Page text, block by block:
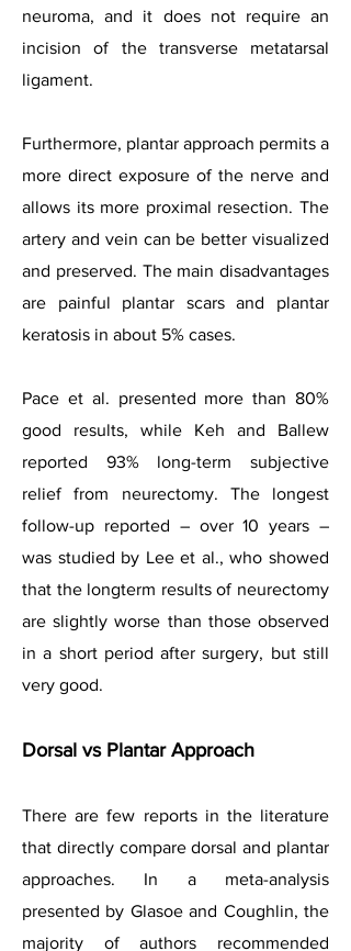
neuroma, and it does not require an
incision of the transverse metatarsal
ligament.
Furthermore, plantar approach permits a
more direct exposure of the nerve and
allows its more proximal resection. The
artery and vein can be better visualized
and preserved. The main disadvantages
are painful plantar scars and plantar
keratosis in about 5% cases.
Pace et al. presented more than 80%
good results, while Keh and Ballew
reported 93% long-term subjective
relief from neurectomy. The longest
follow-up reported – over 10 years –
was studied by Lee et al., who showed
that the longterm results of neurectomy
are slightly worse than those observed
in a short period after surgery, but still
very good.
Dorsal vs Plantar Approach
There are few reports in the literature
that directly compare dorsal and plantar
approaches. In a meta-analysis
presented by Glasoe and Coughlin, the
majority of authors recommended